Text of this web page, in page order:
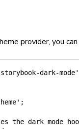
provider, you
dark-mode'
;
the dark mode